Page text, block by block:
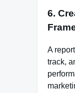
6.
A
track,